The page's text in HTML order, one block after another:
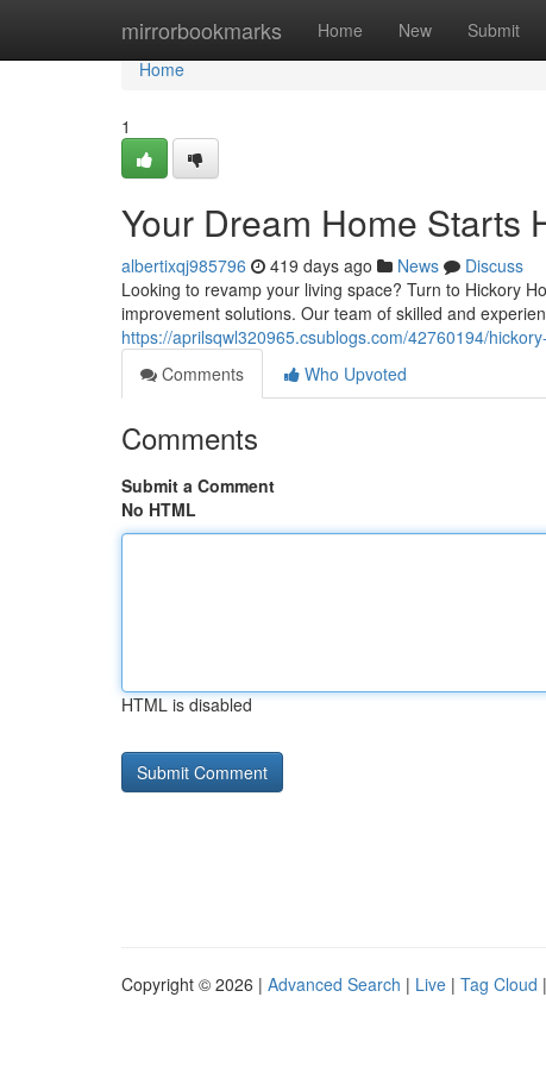
mirrorbookmarks Home New Submit
Home
Home
1
Your Dream Home Starts
albertixqj985796 419 days ago News
Discuss
Looking to revamp your living space? Turn to Hickory
improvement solutions. Our team of skilled and
https://aprilsqwl320965.csublogs.com/42760194/
Comments
Who Upvoted
Comments
Submit a Comment
No HTML
HTML is disabled
Copyright © 2026 | Advanced Search | Live | Tag Cloud |